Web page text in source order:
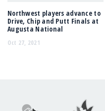
Northwest players advance to
Drive, Chip and Putt Finals at
Augusta National
Oct 27, 2021